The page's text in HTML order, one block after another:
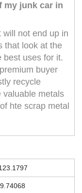
my junk car in
will not end up in
that look at the
best uses for it.
buyer
recycle
valuable metals
hte scrap metal